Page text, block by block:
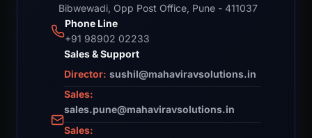
Bibwewadi, Opp Post Office, Pune - 411037
Phone Line
+91 98902 02233
Sales & Support
Director: sushil@mahaviravsolutions.in
Sales:
sales.pune@mahaviravsolutions.in
Sales: